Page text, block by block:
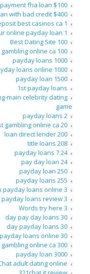
$100 down payment fha loan
$400 loan with bad credit
1 Deposit best casinos ca
1 hour online payday loan
100 Best Dating Site
100 Bonus best gambling online ca
1000 payday loans
1000 payday loans online
1500 payday loan
1st payday loans
main celebrity dating
game
2 payday loans
20 Deposit best gambling online ca
200 loan direct lender
208 title loans
24 7 payday loans
24 pay day loan
250 payday loan
255 payday loans
3 month payday loans online
3 month payday loans review
3 Words try here
30 day pay day loans
30 day payday loans
30 day payday loans online
300 Bonus best gambling online ca
3000 payday loan
adult dating online